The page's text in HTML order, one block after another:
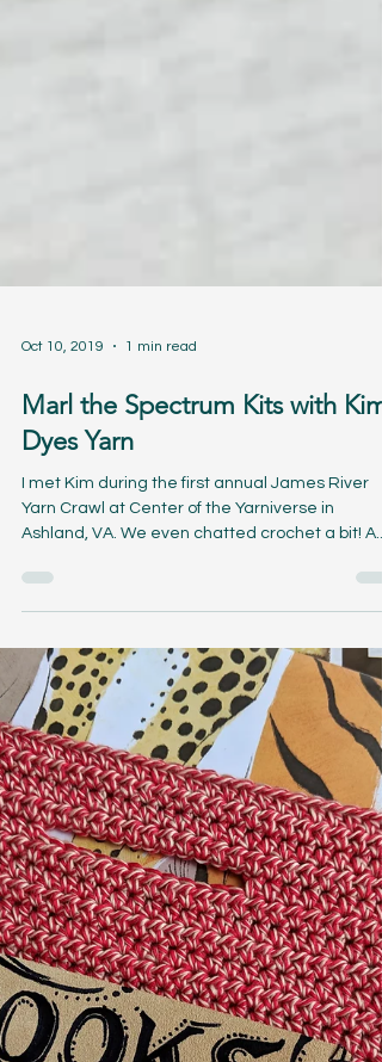
Oct 10, 2019 1 min read
Marl the Spectrum Kits with Kim
Dyes Yarn
Yarn Crawl at Center of the Yarniverse in